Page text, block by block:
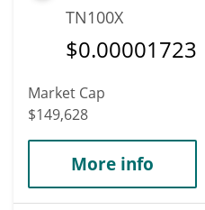
TN100X
$0.00001723
Market Cap
$149,628
More info